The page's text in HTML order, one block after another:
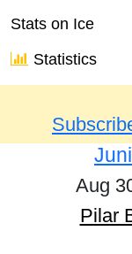
Stats on Ice
Statistics
Results
Aug
Pilar